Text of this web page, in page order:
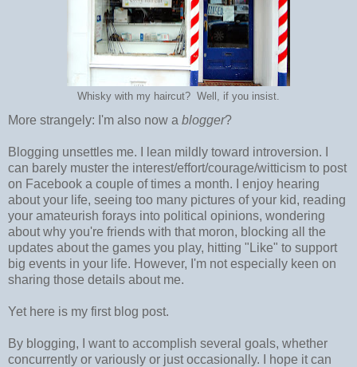
Whisky with my haircut? Well, if you insist.
More strangely: I'm also now a blogger?
Blogging unsettles me. I lean mildly toward introversion. I
can barely muster the interest/effort/courage/witticism to post
on Facebook a couple of times a month. I enjoy hearing
about your life, seeing too many pictures of your kid, reading
your amateurish forays into political opinions, wondering
about why you're friends with that moron, blocking all the
updates about the games you play, hitting "Like" to support
big events in your life. However, I'm not especially keen on
sharing those details about me.
Yet here is my first blog post.
By blogging, I want to accomplish several goals, whether
concurrently or variously or just occasionally. I hope it can